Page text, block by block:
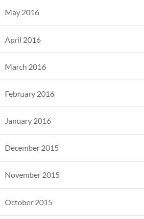
May 2016
April 2016
March 2016
February 2016
January 2016
December 2015
November 2015
October 2015